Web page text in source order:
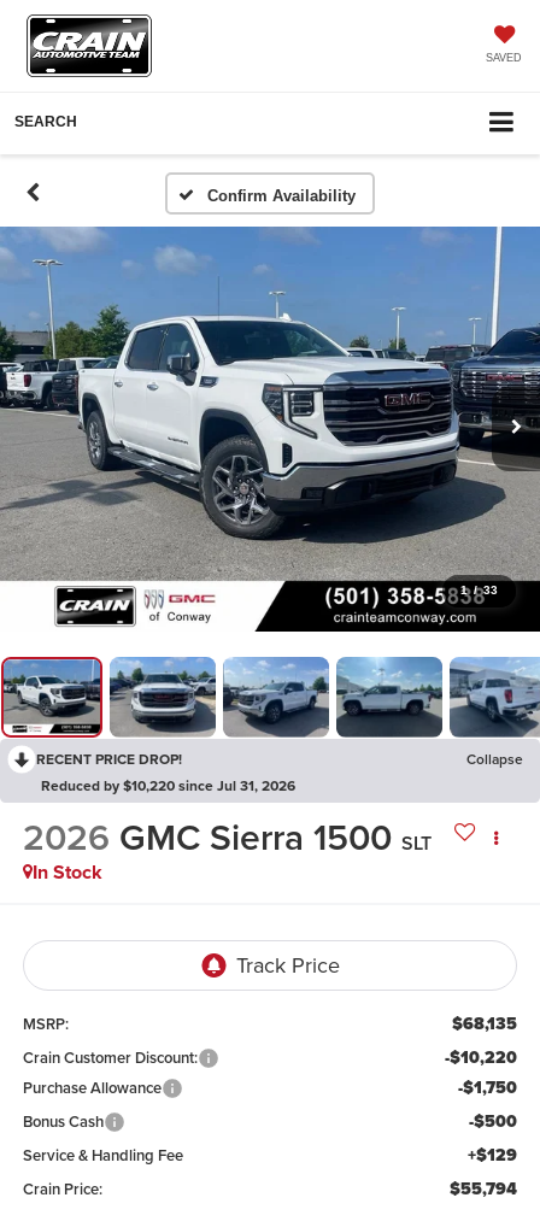
SAVED
SEARCH
Confirm Availability
1 / 33
RECENT PRICE DROP!
Collapse
Reduced by $10,220 since Jul 31, 2026
2026 GMC Sierra 1500 SLT
In Stock
MSRP: $68,135
Crain Customer Discount: -$10,220
Purchase Allowance -$1,750
Bonus Cash -$500
Service & Handling Fee +$129
Crain Price: $55,794